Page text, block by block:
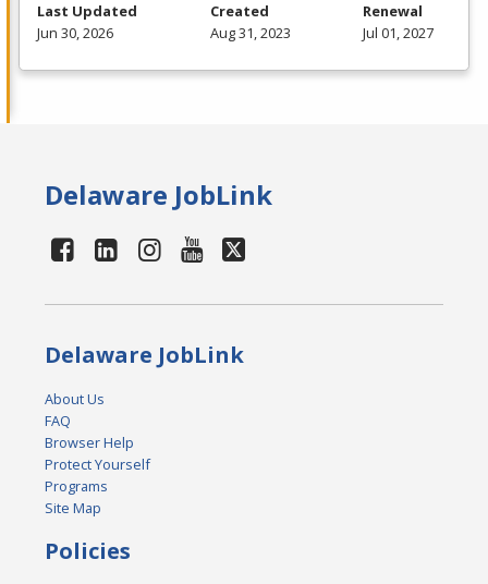
Last Updated
Jun 30, 2026
Created
Aug 31, 2023
Renewal
Jul 01, 2027
Delaware JobLink
Delaware JobLink
About Us
FAQ
Browser Help
Protect Yourself
Programs
Site Map
Policies